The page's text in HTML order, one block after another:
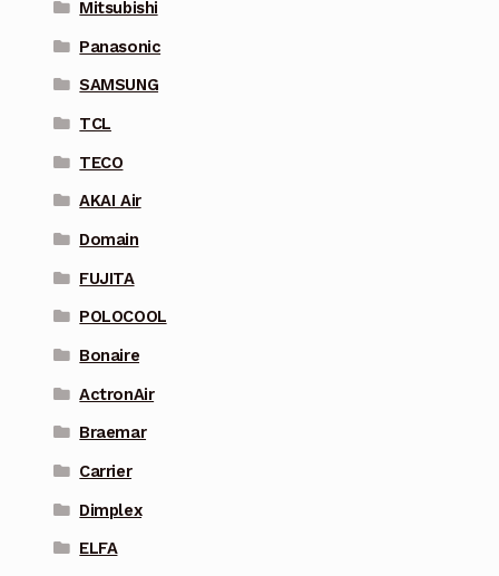
Mitsubishi
Panasonic
SAMSUNG
TCL
TECO
AKAI Air
Domain
FUJITA
POLOCOOL
Bonaire
ActronAir
Braemar
Carrier
Dimplex
ELFA